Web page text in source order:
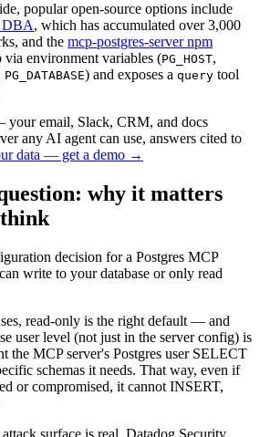
popular open-source options include
DBA, which has accumulated over 3,000
and the mcp-postgres-server npm
environment variables (PG_HOST,
PG_DATABASE) and exposes a query tool
email, Slack, CRM, and docs
any AI agent can use, answers cited to
data — get a demo →
why it matters
decision for a Postgres MCP
write to your database or only read
read-only is the right default — and
user level (not just in the server config) is
the MCP server's Postgres user SELECT
schemas it needs. That way, even if
or compromised, it cannot INSERT,